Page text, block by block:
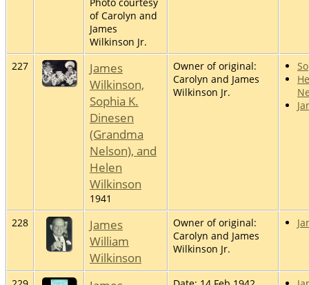
Photo courtesy
of Carolyn and
James
Wilkinson Jr.
227
James
Wilkinson,
Sophia K.
Dinesen
(Grandma
Nelson), and
Helen
Wilkinson
1941
Owner of original:
Carolyn and James
Wilkinson Jr.
228
James
William
Wilkinson
Owner of original:
Carolyn and James
Wilkinson Jr.